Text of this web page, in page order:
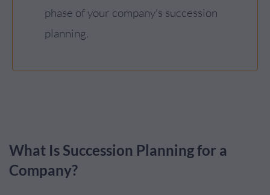
phase of your company's succession
planning.
What Is Succession Planning for a
Company?